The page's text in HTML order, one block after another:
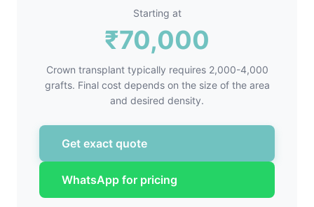
Starting at
₹70,000
Crown transplant typically requires 2,000-4,000
grafts. Final cost depends on the size of the area
and desired density.
Get exact quote
WhatsApp for pricing